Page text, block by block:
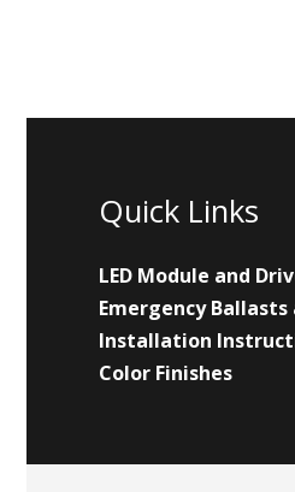
Quick Links
LED Module and
Emergency Ballasts
Installation
Color Finishes